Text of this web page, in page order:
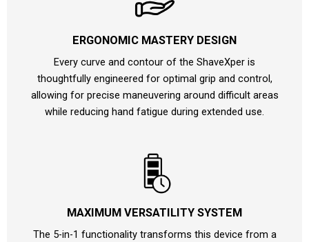
ERGONOMIC MASTERY DESIGN
Every curve and contour of the ShaveXper is
thoughtfully engineered for optimal grip and control,
allowing for precise maneuvering around difficult areas
while reducing hand fatigue during extended use.
MAXIMUM VERSATILITY SYSTEM
The 5-in-1 functionality transforms this device from a